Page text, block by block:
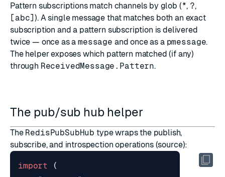
Pattern subscriptions match channels by glob (*, ?,
[abc]). A single message that matches both an exact
subscription and a pattern subscription is delivered
twice — once as amessage and once as a pmessage.
The helper exposes which pattern matched (if any)
through ReceivedMessage.Pattern.
The pub/sub hub helper
The RedisPubSubHub type wraps the publish,
subscribe, and introspection operations (source):
import
(